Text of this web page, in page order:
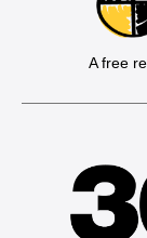
A free